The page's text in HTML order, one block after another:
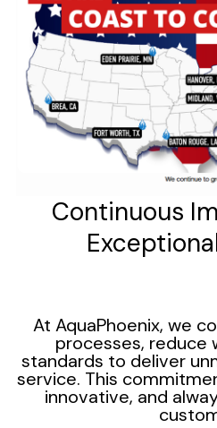
Continuous
At AquaPhoenix, we
processes, reduce
standards to deliver
service. This
innovative, and